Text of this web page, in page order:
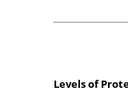
Levels of